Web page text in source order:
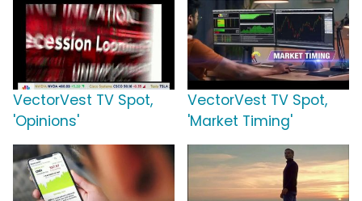
VectorVest TV Spot,
'Opinions'
VectorVest TV Spot,
'Market Timing'